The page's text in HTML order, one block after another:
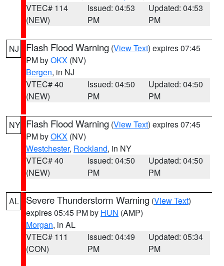
VTEC# 114
(NEW)
Issued: 04:53
PM
Updated: 04:53
PM
NJ Flash Flood Warning (View Text) expires 07:45
PM byOKX (NV)
Bergen, in NJ
VTEC# 40
(NEW)
Issued: 04:50
PM
Updated: 04:50
PM
NY Flash Flood Warning (View Text) expires 07:45
PM byOKX (NV)
Westchester, Rockland, in NY
VTEC# 40
(NEW)
Issued: 04:50
PM
Updated: 04:50
PM
AL Severe Thunderstorm Warning (View Text)
expires 05:45 PM by HUN (AMP)
Morgan, in AL
VTEC# 111
(CON)
Issued: 04:49
PM
Updated: 05:34
PM